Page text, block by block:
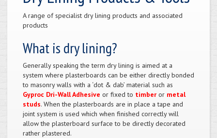
A range of specialist dry lining products and associated
products
What is dry lining?
Generally speaking the term dry lining is aimed at a
system where plasterboards can be either directly bonded
to masonry walls with a ‘dot & dab’ material such as
Gyproc Dri-Wall Adhesive or fixed to timber or metal
studs. When the plasterboards are in place a tape and
joint system is used which when finished correctly will
allow the plasterboard surface to be directly decorated
rather plastered.